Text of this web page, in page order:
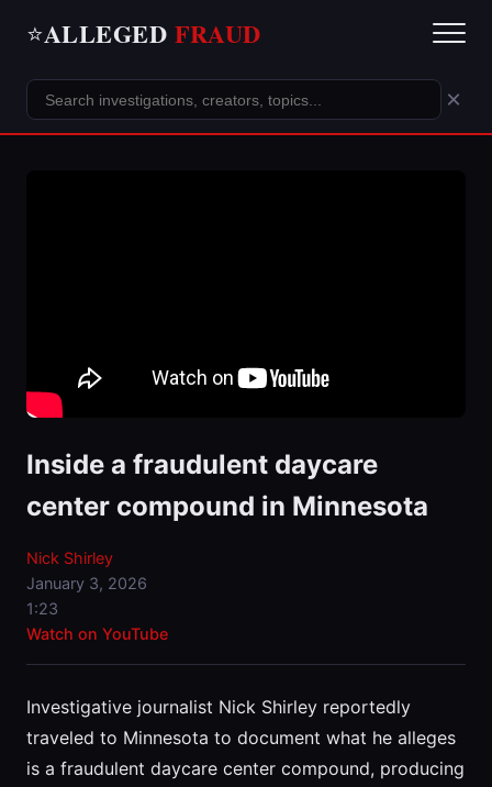
⭐ALLEGED FRAUD
×
Inside a fraudulent daycare
center compound in Minnesota
Nick Shirley
January 3, 2026
1:23
Watch on YouTube
Investigative journalist Nick Shirley reportedly
traveled to Minnesota to document what he alleges
is a fraudulent daycare center compound, producing